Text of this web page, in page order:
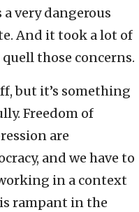
very dangerous
And it took a lot of
those concerns.
but it’s something
Freedom of
are
and we have to
in a context
rampant in the